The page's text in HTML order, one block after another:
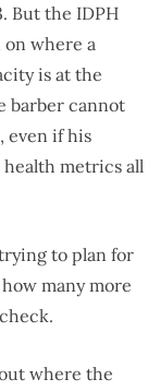
But the IDPH
where a
is at the
barber cannot
even if his
metrics all
to plan for
many more
where the